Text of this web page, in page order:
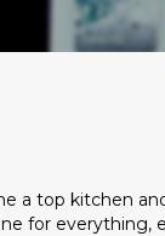
a top kitchen
for